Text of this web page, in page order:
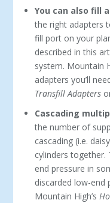
You can also fill
the right adapters
fill port on your
described in this
system. Mountain
adapters you’ll
Transfill Adapters
Cascading
the number of
cascading (i.e.
cylinders together.
end pressure in
discarded low-end
Mountain High’s